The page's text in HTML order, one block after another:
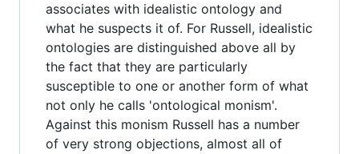
associates with idealistic ontology and
what he suspects it of. For Russell, idealistic
ontologies are distinguished above all by
the fact that they are particularly
susceptible to one or another form of what
not only he calls 'ontological monism'.
Against this monism Russell has a number
of very strong objections, almost all of